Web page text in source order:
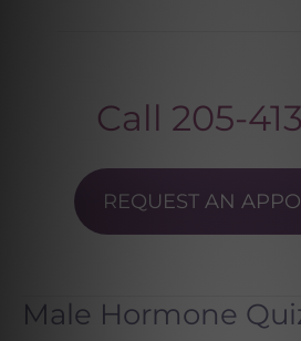
Call 205-
REQUEST AN
Male Hormone